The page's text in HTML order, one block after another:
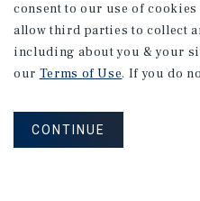
consent to our use of
allow third parties to collect
including about you & your
our Terms of Use. If you do
CONTINUE